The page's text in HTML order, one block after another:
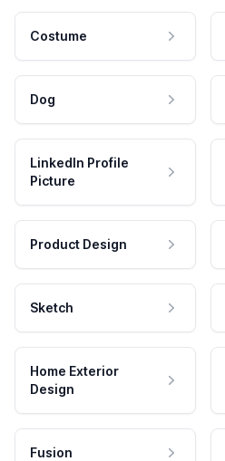
Costume
Dog
LinkedIn Profile
Picture
Product Design
Sketch
Home Exterior
Design
Fusion